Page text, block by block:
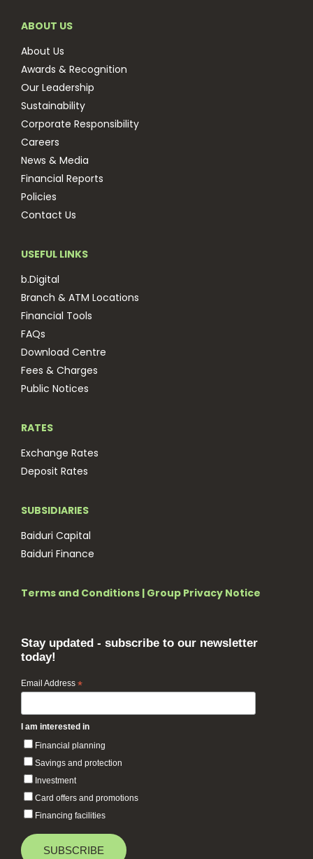
ABOUT US
About Us
Awards & Recognition
Our Leadership
Sustainability
Corporate Responsibility
Careers
News & Media
Financial Reports
Policies
Contact Us
USEFUL LINKS
b.Digital
Branch & ATM Locations
Financial Tools
FAQs
Download Centre
Fees & Charges
Public Notices
RATES
Exchange Rates
Deposit Rates
SUBSIDIARIES
Baiduri Capital
Baiduri Finance
Terms and Conditions | Group Privacy Notice
Stay updated - subscribe to our newsletter
today!
Email Address *
I am interested in
Financial planning
Savings and protection
Investment
Card offers and promotions
Financing facilities